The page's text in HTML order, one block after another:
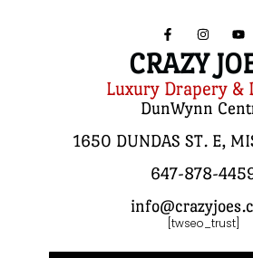
CRAZY
Luxury Drapery &
DunWynn
1650 DUNDAS ST. E,
647-878-
[twseo_trust]